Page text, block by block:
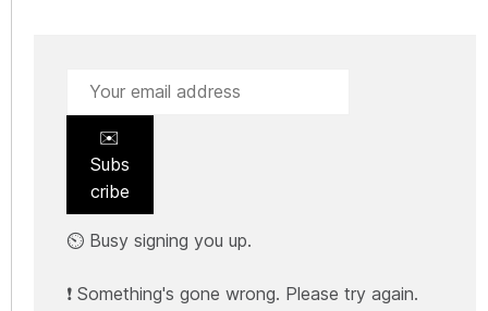
✉️
Subs
cribe
⏲️ Busy signing you up.
❗ Something's gone wrong. Please try again.